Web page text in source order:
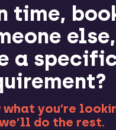
time,
a
what you’re
do the rest.